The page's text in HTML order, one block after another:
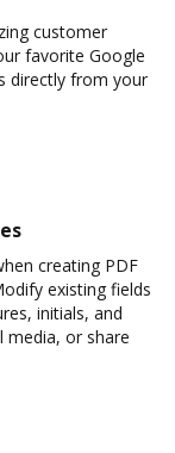
customer
favorite Google
directly from your
creating PDF
existing fields
initials, and
media, or share